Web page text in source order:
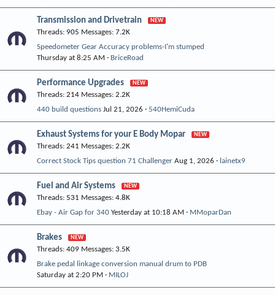
Transmission and Drivetrain
Threads 905 Messages 7.2K
Speedometer Gear Accuracy problems-I'm stumped
Thursday at 8:25 AM
BriceRoad
Performance Upgrades
Threads 214 Messages 2.2K
440 build questions Jul 21, 2026 540HemiCuda
Exhaust Systems for your E Body Mopar
Threads 241 Messages 2.2K
Correct Stock Tips question 71 Challenger Aug 1, 2026 lainetx9
Fuel and Air Systems
Threads 531 Messages 4.8K
Ebay - Air Gap for 340 Yesterday at 10:18 AM MMoparDan
Brakes
Threads 409 Messages 3.5K
Brake pedal linkage conversion manual drum to PDB
Saturday at 2:20 PM
MILOJ